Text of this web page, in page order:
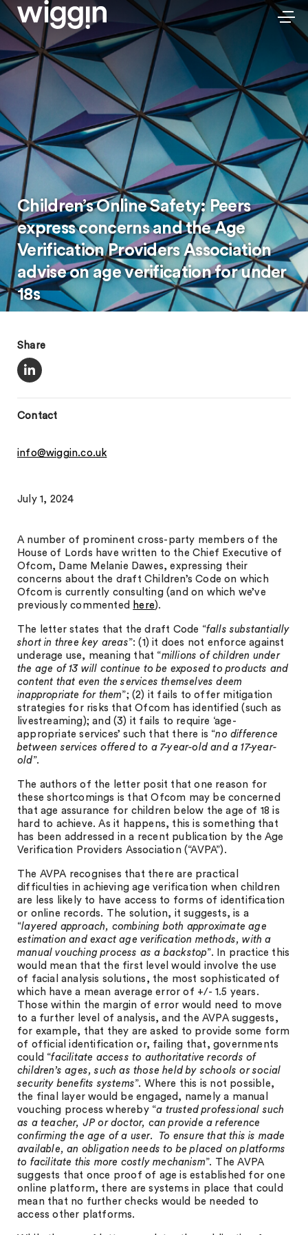
Children’s Online Safety: Peers
express concerns and the Age
Verification Providers Association
advise on age verification for under
18s
Share
Contact
info@wiggin.co.uk
July 1, 2024
A number of prominent cross-party members of the
House of Lords have written to the Chief Executive of
Ofcom, Dame Melanie Dawes, expressing their
concerns about the draft Children’s Code on which
Ofcom is currently consulting (and on which we’ve
previously commented here).
The letter states that the draft Code “falls substantially
short in three key areas”: (1) it does not enforce against
underage use, meaning that “millions of children under
the age of 13 will continue to be exposed to products and
content that even the services themselves deem
inappropriate for them”; (2) it fails to offer mitigation
strategies for risks that Ofcom has identified (such as
livestreaming); and (3) it fails to require ‘age-
appropriate services’ such that there is “no difference
between services offered to a 7-year-old and a 17-year-
old”.
The authors of the letter posit that one reason for
these shortcomings is that Ofcom may be concerned
that age assurance for children below the age of 18 is
hard to achieve. As it happens, this is something that
has been addressed in a recent publication by the Age
Verification Providers Association (“AVPA”).
The AVPA recognises that there are practical
difficulties in achieving age verification when children
are less likely to have access to forms of identification
or online records. The solution, it suggests, is a
“layered approach, combining both approximate age
estimation and exact age verification methods, with a
manual vouching process as a backstop”. In practice this
would mean that the first level would involve the use
of facial analysis solutions, the most sophisticated of
which have a mean average error of +/- 1.5 years.
Those within the margin of error would need to move
to a further level of analysis, and the AVPA suggests,
for example, that they are asked to provide some form
of official identification or, failing that, governments
could “facilitate access to authoritative records of
children’s ages, such as those held by schools or social
security benefits systems”. Where this is not possible,
the final layer would be engaged, namely a manual
vouching process whereby “a trusted professional such
as a teacher, JP or doctor, can provide a reference
confirming the age of a user. To ensure that this is made
available, an obligation needs to be placed on platforms
to facilitate this more costly mechanism”. The AVPA
suggests that once proof of age is established for one
online platform, there are systems in place that could
mean that no further checks would be needed to
access other platforms.